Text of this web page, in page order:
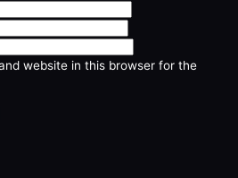
website in this browser for the